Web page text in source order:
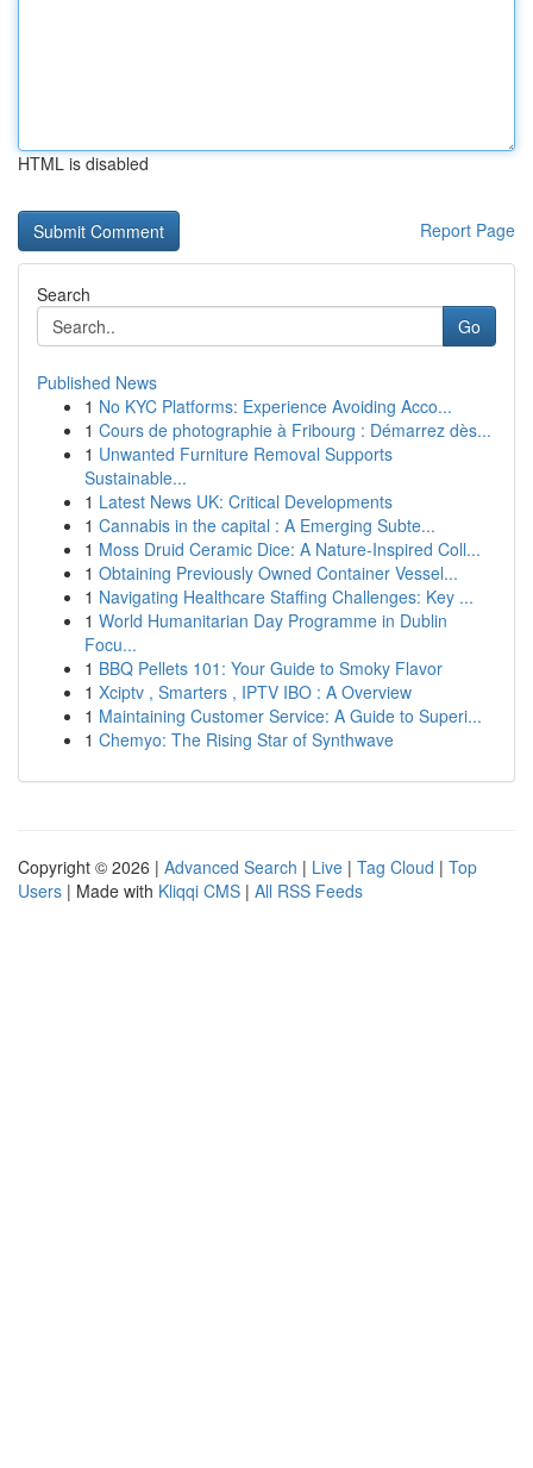
HTML is disabled
Report Page
Search
Go
Published News
1 No KYC Platforms: Experience Avoiding Acco...
1 Cours de photographie à Fribourg : Démarrez dès...
1 Unwanted Furniture Removal Supports
Sustainable...
1 Latest News UK: Critical Developments
1 Cannabis in the capital : A Emerging Subte...
1 Moss Druid Ceramic Dice: A Nature-Inspired Coll...
1 Obtaining Previously Owned Container Vessel...
1 Navigating Healthcare Staffing Challenges: Key ...
1 World Humanitarian Day Programme in Dublin
Focu...
1 BBQ Pellets 101: Your Guide to Smoky Flavor
1 Xciptv , Smarters , IPTV IBO : A Overview
1 Maintaining Customer Service: A Guide to Superi...
1 Chemyo: The Rising Star of Synthwave
Copyright © 2026 | Advanced Search | Live | Tag Cloud | Top
Users | Made with Kliqqi CMS | All RSS Feeds